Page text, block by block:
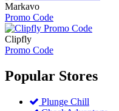
Markavo
Promo Code
Clipfly
Promo Code
Popular Stores
Plunge Chill